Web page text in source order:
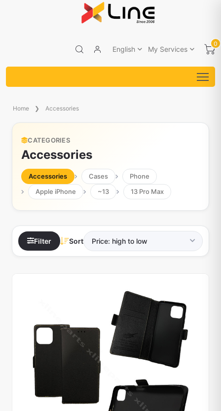
English My Services
0
Home Accessories
CATEGORIES
Accessories
Accessories Cases
Phone
Apple iPhone
~13 13 Pro Max
Filter Sort